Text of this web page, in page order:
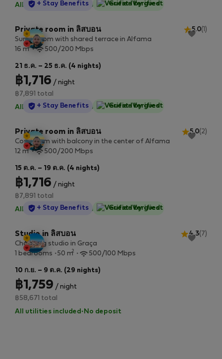
All utilities included ·No deposit
StayProtection
+ Stay Benefits Guest-Verified
Private room in ลิสบอน 5.0(1)
Sunny room with shared terrace in Alfama
16 m2 500/200 Mbps
21 ธ.ค. – 25 ธ.ค. (4 nights)
฿1,716 / night
฿7,891 total
All utilities included ·No deposit
StayProtection
+ Stay Benefits Guest-Verified
Private room in ลิสบอน 5.0(2)
Cosy room with balcony in the center of Alfama
12 m2 500/200 Mbps
15 ต.ค. – 19 ต.ค. (4 nights)
฿1,716 / night
฿7,891 total
All utilities included ·No deposit
StayProtection
+ Stay Benefits Guest-Verified
Studio in ลิสบอน 4.3(7)
Charming studio in Graça
1 bedrooms
50 m2 500/100 Mbps
10 ก.ย. – 9 ต.ค. (29 nights)
฿1,759 / night
฿58,671 total
All utilities included · No deposit